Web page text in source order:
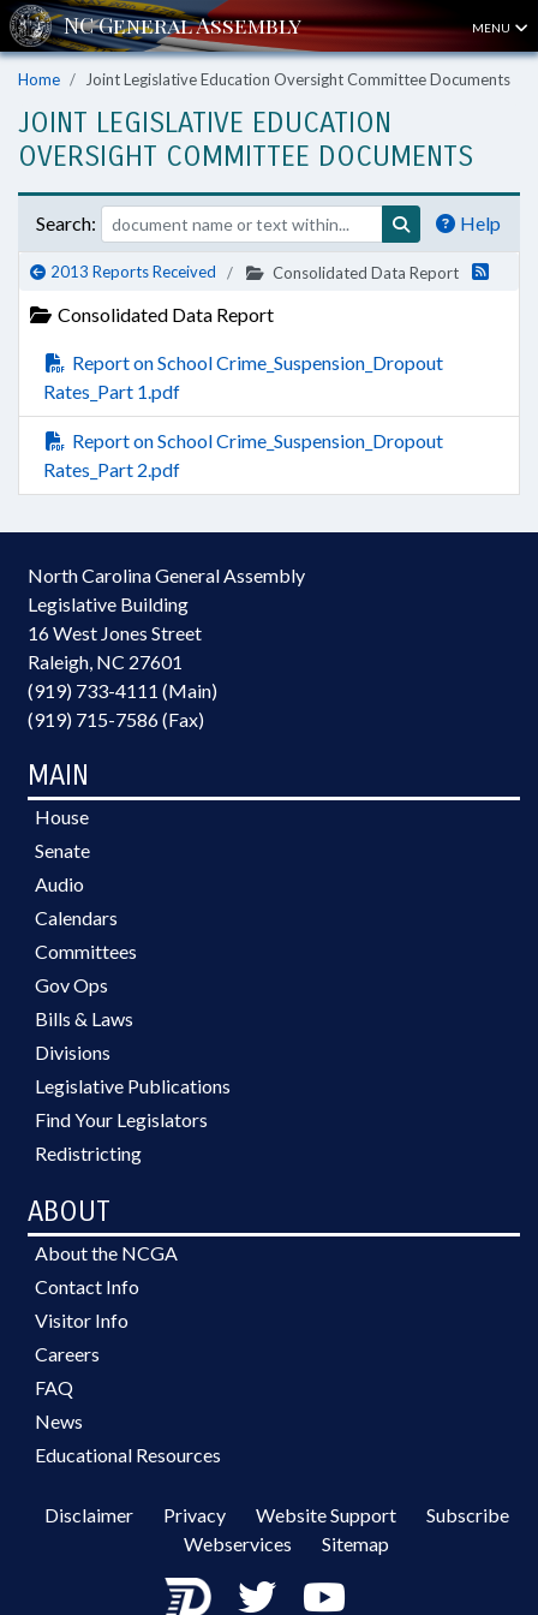
MENU
Home Joint Legislative Education Oversight Committee Documents
JOINT LEGISLATIVE EDUCATION
OVERSIGHT COMMITTEE DOCUMENTS
Search: Help
2013 Reports Received Consolidated Data Report
Consolidated Data Report
Report on School Crime_Suspension_Dropout
Rates_Part 1.pdf
Report on School Crime_Suspension_Dropout
Rates_Part 2.pdf
North Carolina General Assembly
Legislative Building
16 West Jones Street
Raleigh, NC 27601
(919) 733-4111 (Main)
(919) 715-7586 (Fax)
MAIN
House
Senate
Audio
Calendars
Committees
Gov Ops
Bills & Laws
Divisions
Legislative Publications
Find Your Legislators
Redistricting
ABOUT
About the NCGA
Contact Info
Visitor Info
Careers
FAQ
News
Educational Resources
Disclaimer Privacy Website Support
Subscribe
Webservices
Sitemap